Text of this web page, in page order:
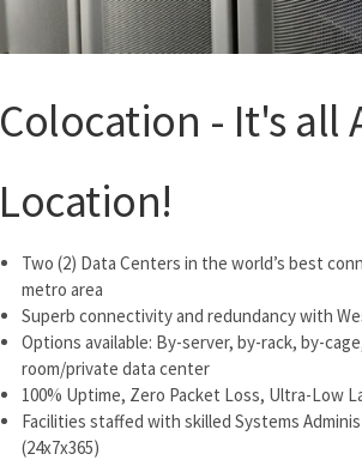
Colocation - It's all
Location!
Two (2) Data Centers in the world’s best
metro area
Superb connectivity and redundancy with
Options available: By-server, by-rack, by-
room/private data center
100% Uptime, Zero Packet Loss, Ultra-Low
Facilities staffed with skilled Systems
(24x7x365)